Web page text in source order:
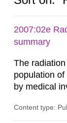
2007:02e
summary
The
population
by medical
in our
Content type: